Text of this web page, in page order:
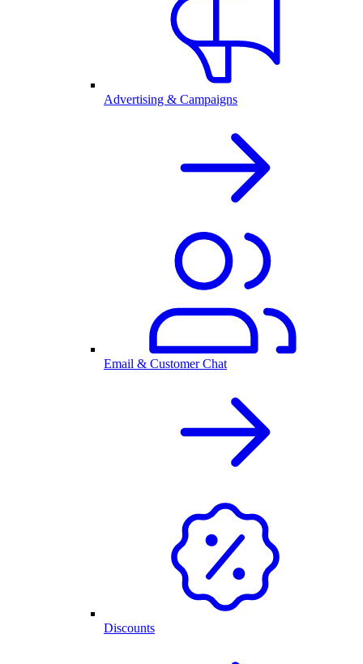
Advertising & Campaigns
Email & Customer Chat
Discounts